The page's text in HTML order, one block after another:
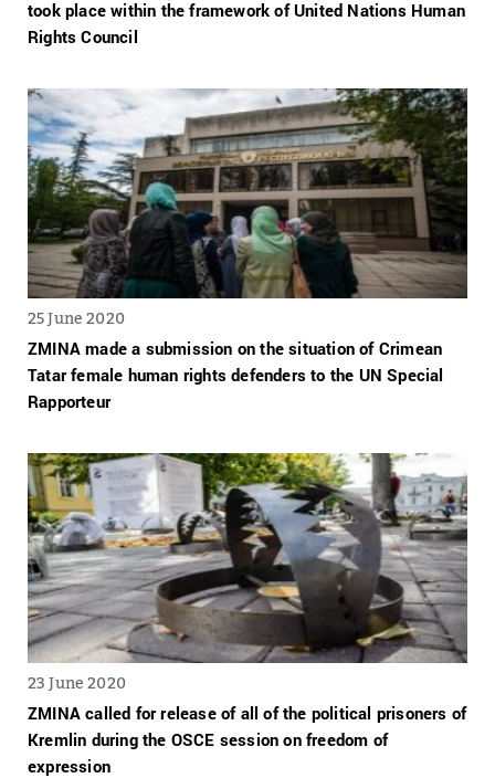
took place within the framework of United Nations Human
Rights Council
25 June 2020
ZMINA made a submission on the situation of Crimean
Tatar female human rights defenders to the UN Special
Rapporteur
23 June 2020
ZMINA called for release of all of the political prisoners of
Kremlin during the OSCE session on freedom of
expression